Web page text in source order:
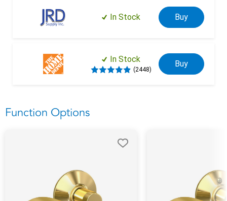
In Stock Buy
In Stock
(2448)
Buy
Function Options